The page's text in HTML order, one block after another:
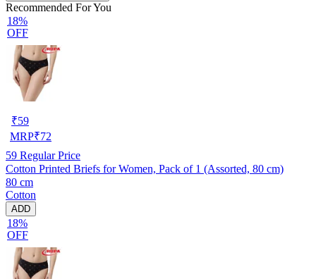
Recommended For You
18%
OFF
₹59
MRP₹72
59 Regular Price
Cotton Printed Briefs for Women, Pack of 1 (Assorted, 80 cm)
80 cm
Cotton
ADD
18%
OFF